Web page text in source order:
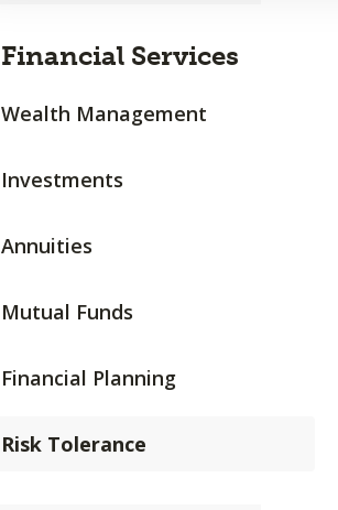
Financial Services
Wealth Management
Investments
Annuities
Mutual Funds
Financial Planning
Risk Tolerance